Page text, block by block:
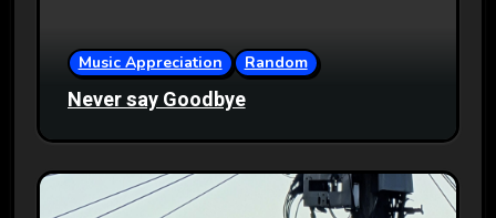
Music Appreciation Random
Never say Goodbye